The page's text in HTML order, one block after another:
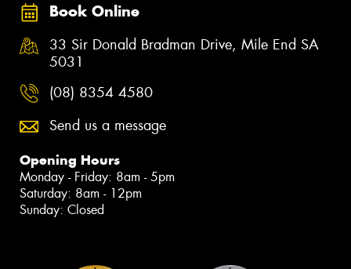
Book Online
33 Sir Donald Bradman Drive, Mile End SA
5031
(08) 8354 4580
Send us a message
Opening Hours
Monday - Friday: 8am - 5pm
Saturday: 8am - 12pm
Sunday: Closed